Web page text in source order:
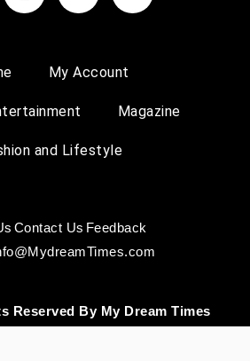
My Account
Magazine
and Lifestyle
Contact Us Feedback
Reserved By My Dream Times